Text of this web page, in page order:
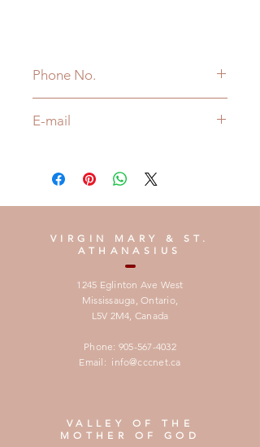
Phone No.
E-mail
VIRGIN MARY & ST.
ATHANASIUS
1245 Eglinton Ave West
Mississauga, Ontario,
L5V 2M4, Canada
Phone: 905-567-4032
Email: info@cccnet.ca
VALLEY OF THE
MOTHER OF GOD